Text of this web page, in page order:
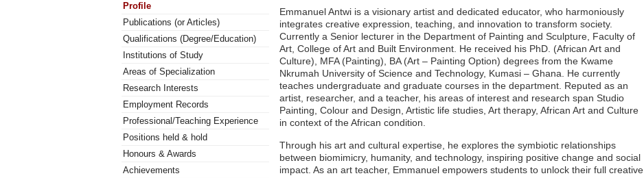
Profile
Publications (or Articles)
Qualifications (Degree/Education)
Institutions of Study
Areas of Specialization
Research Interests
Employment Records
Professional/Teaching Experience
Positions held & hold
Honours & Awards
Achievements
Emmanuel Antwi is a visionary artist and dedicated educator, who harmoniously
integrates creative expression, teaching, and innovation to transform society.
Currently a Senior lecturer in the Department of Painting and Sculpture, Faculty of
Art, College of Art and Built Environment. He received his PhD. (African Art and
Culture), MFA (Painting), BA (Art – Painting Option) degrees from the Kwame
Nkrumah University of Science and Technology, Kumasi – Ghana. He currently
teaches undergraduate and graduate courses in the department. Reputed as an
artist, researcher, and a teacher, his areas of interest and research span Studio
Painting, Colour and Design, Artistic life studies, Art therapy, African Art and Culture
in context of the African condition.
Through his art and cultural expertise, he explores the symbiotic relationships
between biomimicry, humanity, and technology, inspiring positive change and social
impact. As an art teacher, Emmanuel empowers students to unlock their full creative